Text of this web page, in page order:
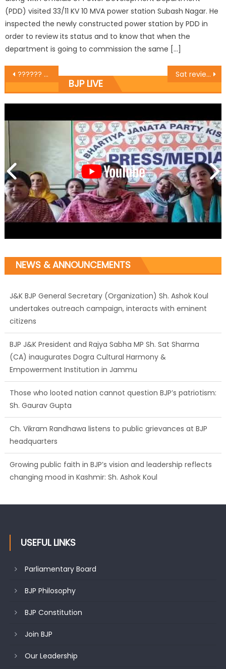
(PDD) visited 33/11 KV 10 MVA power station Subash Nagar. He
inspected the newly constructed power station by PDD in
order to review its status and to know that when the
department is going to commission the same […]
?????? ???? ?????? ?? ???? ???????? ??? ?????? ???????? ?? ????? ???? ??????? ??? ? Sat reviews development works of Ward 41
BJP LIVE
NEWS & ANNOUNCEMENTS
J&K BJP General Secretary (Organization) Sh. Ashok Koul
undertakes outreach campaign, interacts with eminent
citizens
BJP J&K President and Rajya Sabha MP Sh. Sat Sharma
(CA) inaugurates Dogra Cultural Harmony &
Empowerment Institution in Jammu
Those who looted nation cannot question BJP’s patriotism:
Sh. Gaurav Gupta
Ch. Vikram Randhawa listens to public grievances at BJP
headquarters
Growing public faith in BJP’s vision and leadership reflects
changing mood in Kashmir: Sh. Ashok Koul
USEFUL LINKS
Parliamentary Board
BJP Philosophy
BJP Constitution
Join BJP
Our Leadership